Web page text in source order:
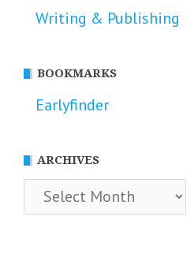
Writing & Publishing
BOOKMARKS
Earlyfinder
ARCHIVES
Archives